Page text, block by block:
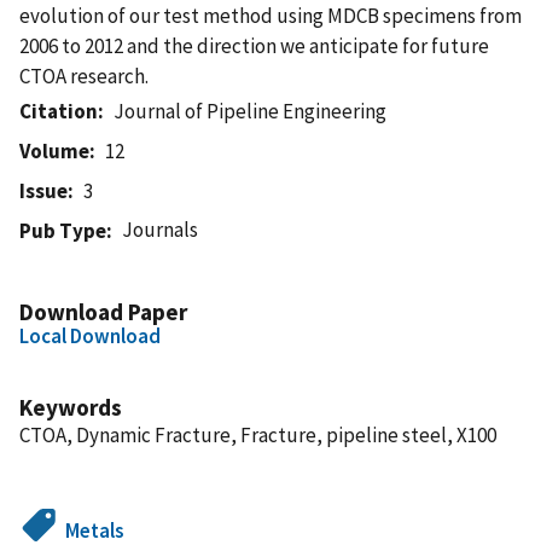
evolution of our test method using MDCB specimens from
2006 to 2012 and the direction we anticipate for future
CTOA research.
Citation
Journal of Pipeline Engineering
Volume
12
Issue
3
Pub Type
Journals
Download Paper
Local Download
Keywords
CTOA, Dynamic Fracture, Fracture, pipeline steel, X100
Metals